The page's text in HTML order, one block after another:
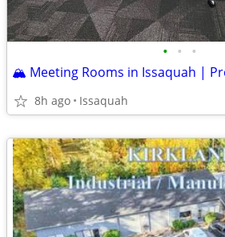
• • •
8h ago Issaquah